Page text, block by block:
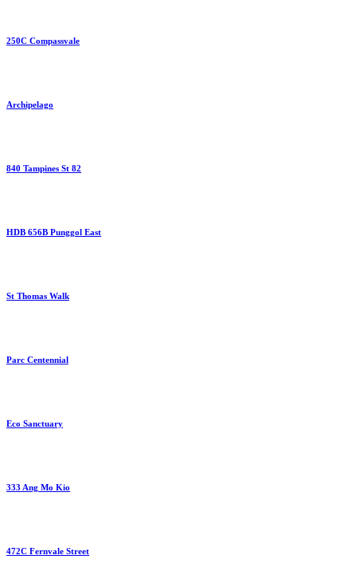
250C Compassvale
Archipelago
840 Tampines St 82
HDB 656B Punggol East
St Thomas Walk
Parc Centennial
Eco Sanctuary
333 Ang Mo Kio
472C Fernvale Street